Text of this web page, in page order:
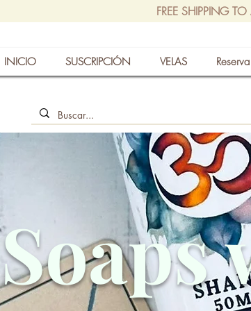
FREE SHIPPING
INICIO SUSCRIPCIÓN VELAS
Soaps